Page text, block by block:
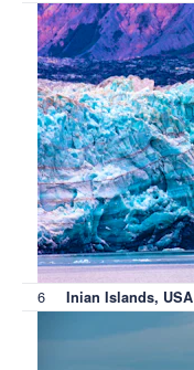
6 Inian Islands, USA